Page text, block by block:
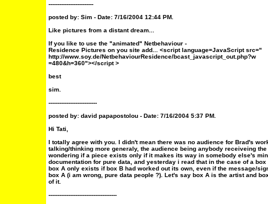
-------------------------
posted by: Sim - Date: 7/16/2004 12:44 PM.
Like pictures from a distant dream...
If you like to use the "animated" Netbehaviour -
Residence Pictures on you site add... <script language=JavaScript src="
http://www.soy.de/NetbehaviourResidence/bcast_javascript_out.php?w
=480&h=360"></script >
best
sim.
---------------------------
posted by: david papapostolou - Date: 7/16/2004 5:37 PM.
Hi Tati,
I totally agree with you. I didn't mean there was no audience for Brad's
talking/thinking more generaly, the audience being anybody receiveing
wondering if a piece exists only if it makes its way in somebody else's
documentation for pure data, and yesterday i read that in the case of a
box A only exists if box B had worked out its own, even if the message/
box A (i am wrong, pure data people ?). Let's say box A is the artist and
of it.
--------------------------------------